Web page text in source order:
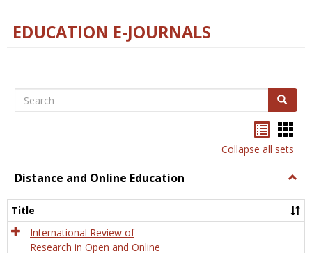
EDUCATION E-JOURNALS
Search Search
listcard
view
Collapse all sets
Distance and Online Education
and
Title
International Review of
Research in Open and Online